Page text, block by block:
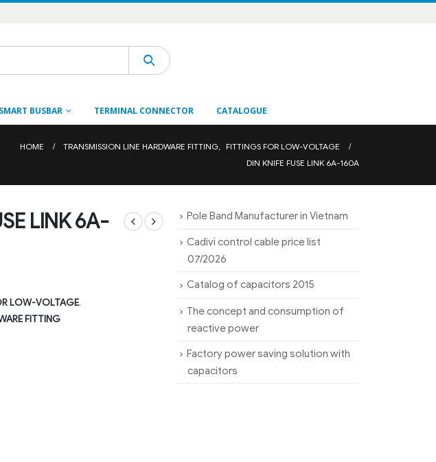
SMART BUSBAR TERMINAL CONNECTOR CATALOGUE
HOME TRANSMISSION LINE HARDWARE FITTING, FITTINGS FOR LOW-VOLTAGE
DIN KNIFE FUSE LINK 6A-160A
LINK 6A-
LOW-VOLTAGE,
FITTING
Pole Band Manufacturer in Vietnam
Cadivi control cable price list
07/2026
Catalog of capacitors 2015
The concept and consumption of
reactive power
Factory power saving solution with
capacitors